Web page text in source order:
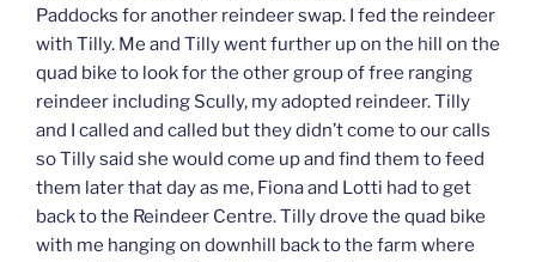
Paddocks for another reindeer swap. I fed the reindeer
with Tilly. Me and Tilly went further up on the hill on the
quad bike to look for the other group of free ranging
reindeer including Scully, my adopted reindeer. Tilly
and I called and called but they didn’t come to our calls
so Tilly said she would come up and find them to feed
them later that day as me, Fiona and Lotti had to get
back to the Reindeer Centre. Tilly drove the quad bike
with me hanging on downhill back to the farm where